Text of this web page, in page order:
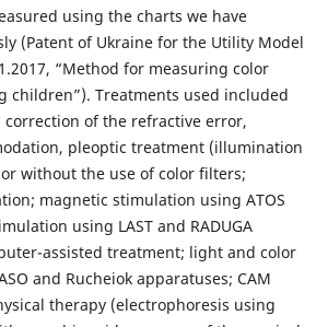
using the charts we have
(Patent of Ukraine for the Utility Model
“Method for measuring color
children”). Treatments used included
of the refractive error,
pleoptic treatment (illumination
without the use of color filters;
magnetic stimulation using ATOS
using LAST and RADUGA
assisted treatment; light and color
and Rucheiok apparatuses; CAM
therapy (electrophoresis using